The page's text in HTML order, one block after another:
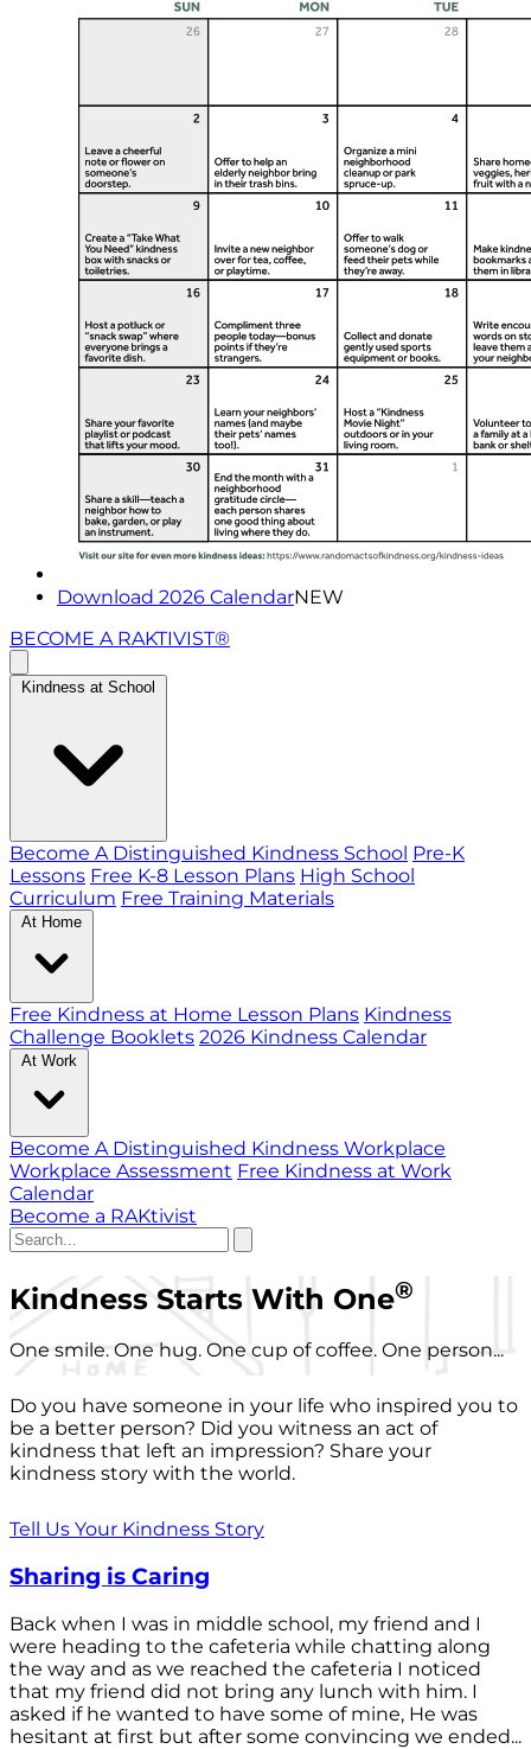
Download 2026 CalendarNEW
BECOME A RAKTIVIST®
Kindness at School
Become A Distinguished Kindness School Pre-K
Lessons Free K-8 Lesson Plans High School
Curriculum Free Training Materials
At Home
Free Kindness at Home Lesson Plans Kindness
Challenge Booklets 2026 Kindness Calendar
At Work
Become A Distinguished Kindness Workplace
Workplace Assessment Free Kindness at Work
Calendar
Become a RAKtivist
Kindness Starts With One®
One smile. One hug. One cup of coffee. One person...
Do you have someone in your life who inspired you to
be a better person? Did you witness an act of
kindness that left an impression? Share your
kindness story with the world.
Tell Us Your Kindness Story
Sharing is Caring
Back when I was in middle school, my friend and I
were heading to the cafeteria while chatting along
the way and as we reached the cafeteria I noticed
that my friend did not bring any lunch with him. I
asked if he wanted to have some of mine, He was
hesitant at first but after some convincing we ended...